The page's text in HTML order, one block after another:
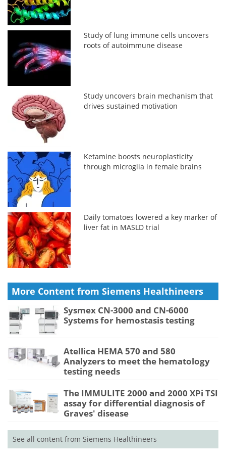
Study of lung immune cells uncovers
roots of autoimmune disease
Study uncovers brain mechanism that
drives sustained motivation
Ketamine boosts neuroplasticity
through microglia in female brains
Daily tomatoes lowered a key marker of
liver fat in MASLD trial
More Content from Siemens Healthineers
Sysmex CN-3000 and CN-6000
Systems for hemostasis testing
Atellica HEMA 570 and 580
Analyzers to meet the hematology
testing needs
The IMMULITE 2000 and 2000 XPi TSI
assay for differential diagnosis of
Graves' disease
See all content from Siemens Healthineers